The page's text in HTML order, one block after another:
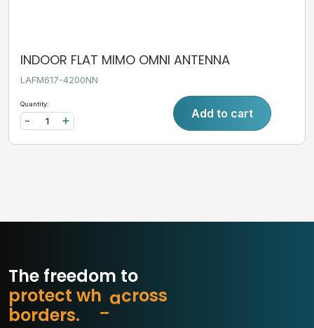
INDOOR FLAT MIMO OMNI ANTENNA
LAFM617-4200NN
Quantity:
+
- Add to cart
The freedom to
oss
borders.
protect wh at m